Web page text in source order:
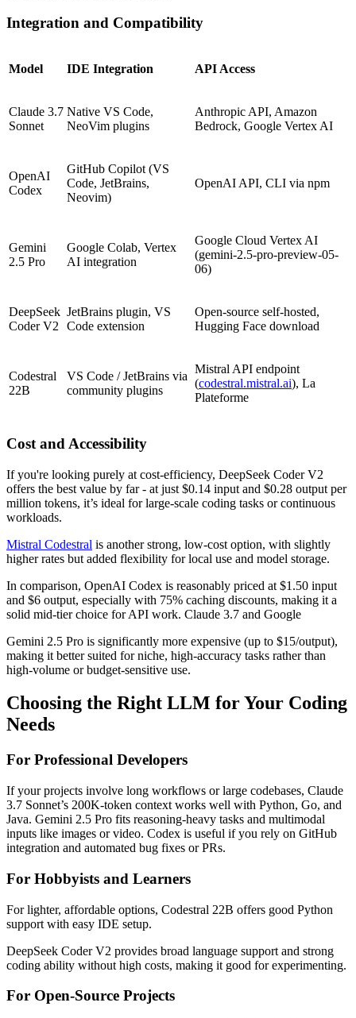
Integration and Compatibility
Model IDE Integration API Access
Claude 3.7
Sonnet
Native VS Code,
NeoVim plugins
Anthropic API, Amazon
Bedrock, Google Vertex AI
OpenAI
Codex
GitHub Copilot (VS
Code, JetBrains,
Neovim)
OpenAI API, CLI via npm
Gemini
2.5 Pro
Google Colab, Vertex
AI integration
Google Cloud Vertex AI
(gemini-2.5-pro-preview-05-
06)
DeepSeek
Coder V2
JetBrains plugin, VS
Code extension
Open-source self-hosted,
Hugging Face download
Codestral
22B
VS Code / JetBrains via
community plugins
Mistral API endpoint
(codestral.mistral.ai), La
Plateforme
Cost and Accessibility
If you're looking purely at cost-efficiency, DeepSeek Coder V2
offers the best value by far - at just $0.14 input and $0.28 output per
million tokens, it’s ideal for large-scale coding tasks or continuous
workloads.
Mistral Codestral is another strong, low-cost option, with slightly
higher rates but added flexibility for local use and model storage.
In comparison, OpenAI Codex is reasonably priced at $1.50 input
and $6 output, especially with 75% caching discounts, making it a
solid mid-tier choice for API work. Claude 3.7 and Google
Gemini 2.5 Pro is significantly more expensive (up to $15/output),
making it better suited for niche, high-accuracy tasks rather than
high-volume or budget-sensitive use.
Choosing the Right LLM for Your Coding
Needs
For Professional Developers
If your projects involve long workflows or large codebases, Claude
3.7 Sonnet’s 200K-token context works well with Python, Go, and
Java. Gemini 2.5 Pro fits reasoning-heavy tasks and multimodal
inputs like images or video. Codex is useful if you rely on GitHub
integration and automated bug fixes or PRs.
For Hobbyists and Learners
For lighter, affordable options, Codestral 22B offers good Python
support with easy IDE setup.
DeepSeek Coder V2 provides broad language support and strong
coding ability without high costs, making it good for experimenting.
For Open-Source Projects